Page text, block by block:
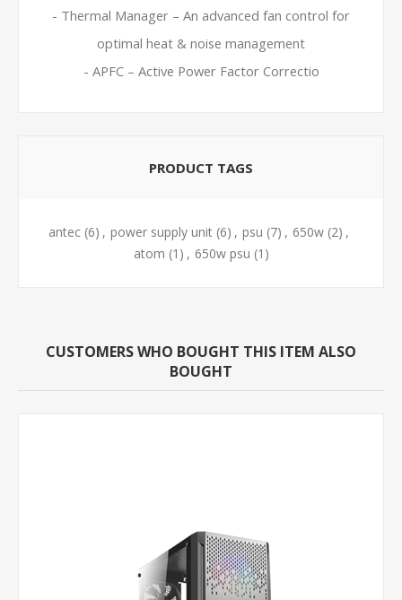
- Thermal Manager – An advanced fan control for
optimal heat & noise management
- APFC – Active Power Factor Correctio
PRODUCT TAGS
antec (6) , power supply unit (6) , psu (7) , 650w (2) ,
atom (1) , 650w psu (1)
CUSTOMERS WHO BOUGHT THIS ITEM ALSO
BOUGHT